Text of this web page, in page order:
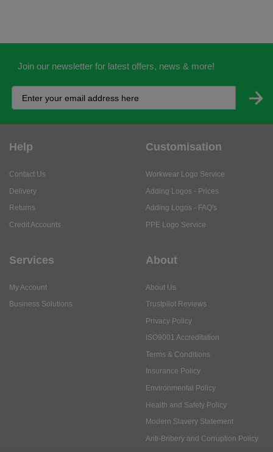
Join our newsletter for latest offers, news & more!
Help
Contact Us
Delivery
Returns
Credit Accounts
Customisation
Workwear Logo Service
Adding Logos - Prices
Adding Logos - FAQ's
PPE Logo Service
Services
My Account
Business Solutions
About
About Us
Trustpilot Reviews
Privacy Policy
ISO9001 Accreditation
Terms & Conditions
Insurance Policy
Environmental Policy
Health and Safety Policy
Modern Slavery Statement
Anti-Bribery and Corruption Policy